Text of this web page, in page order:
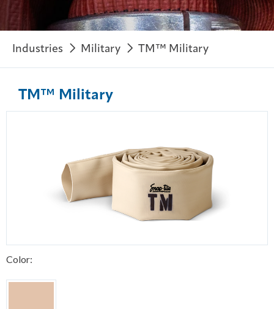
Industries Military TM™ Military
TM™ Military
Color: